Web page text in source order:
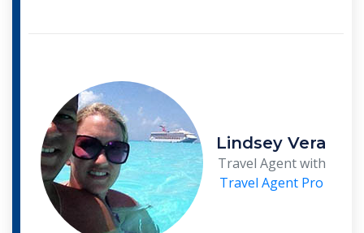
Lindsey Vera
Travel Agent with
Travel Agent Pro